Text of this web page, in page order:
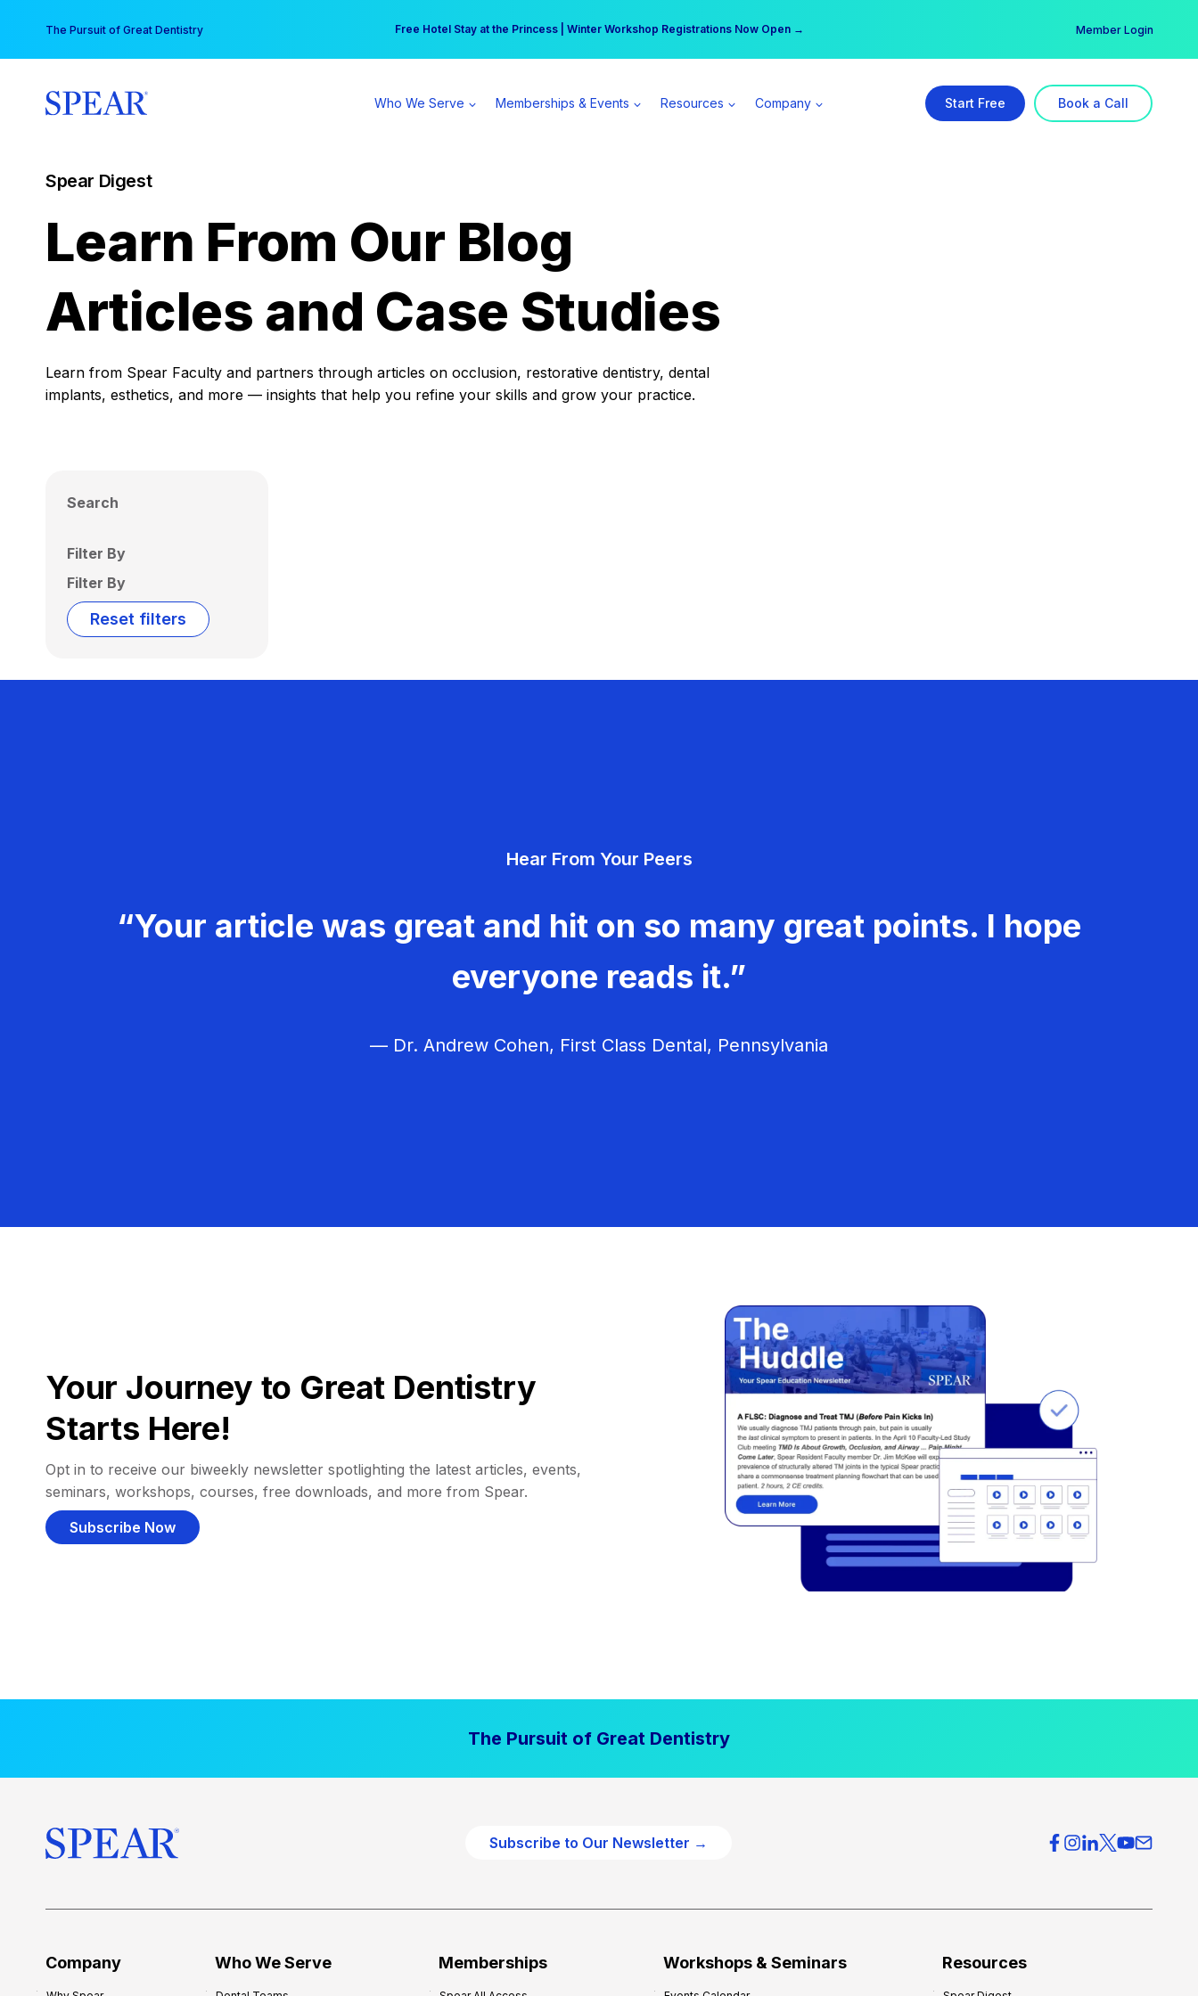
content
The Pursuit of Great Dentistry Free Hotel Stay at the Princess | Winter Workshop Registrations Now Open →
Your practice can earn $555 more per day | Become a Spear All Access Member → Member Login
Who We Serve Memberships & Events Resources Company Start Free Book a Call
Spear Digest
Learn From Our Blog
Articles and Case Studies
Learn from Spear Faculty and partners through articles on occlusion, restorative dentistry, dental
implants, esthetics, and more — insights that help you refine your skills and grow your practice.
Search
Filter By
Filter By
Reset filters
Hear From Your Peers
“Your article was great and hit on so many great points. I hope
everyone reads it.”
— Dr. Andrew Cohen, First Class Dental, Pennsylvania
Your Journey to Great Dentistry
Starts Here!
Opt in to receive our biweekly newsletter spotlighting the latest articles, events,
seminars, workshops, courses, free downloads, and more from Spear.
Subscribe Now
The Pursuit of Great Dentistry
Subscribe to Our Newsletter →
Company Who We Serve Memberships Workshops & Seminars Resources